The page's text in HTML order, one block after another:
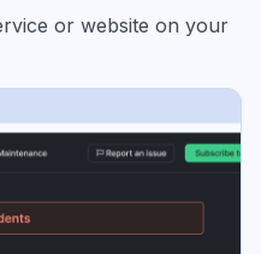
or website on your